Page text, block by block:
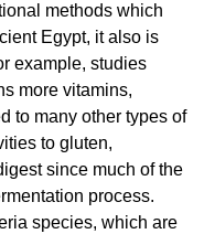
methods which
Egypt, it also is
example, studies
more vitamins,
to many other types of
to gluten,
since much of the
process.
species, which are